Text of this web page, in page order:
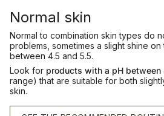
Normal skin
Normal to combination skin types do
problems, sometimes a slight shine
between 4.5 and 5.5.
Look for products with a pH between
range) that are suitable for both
skin.